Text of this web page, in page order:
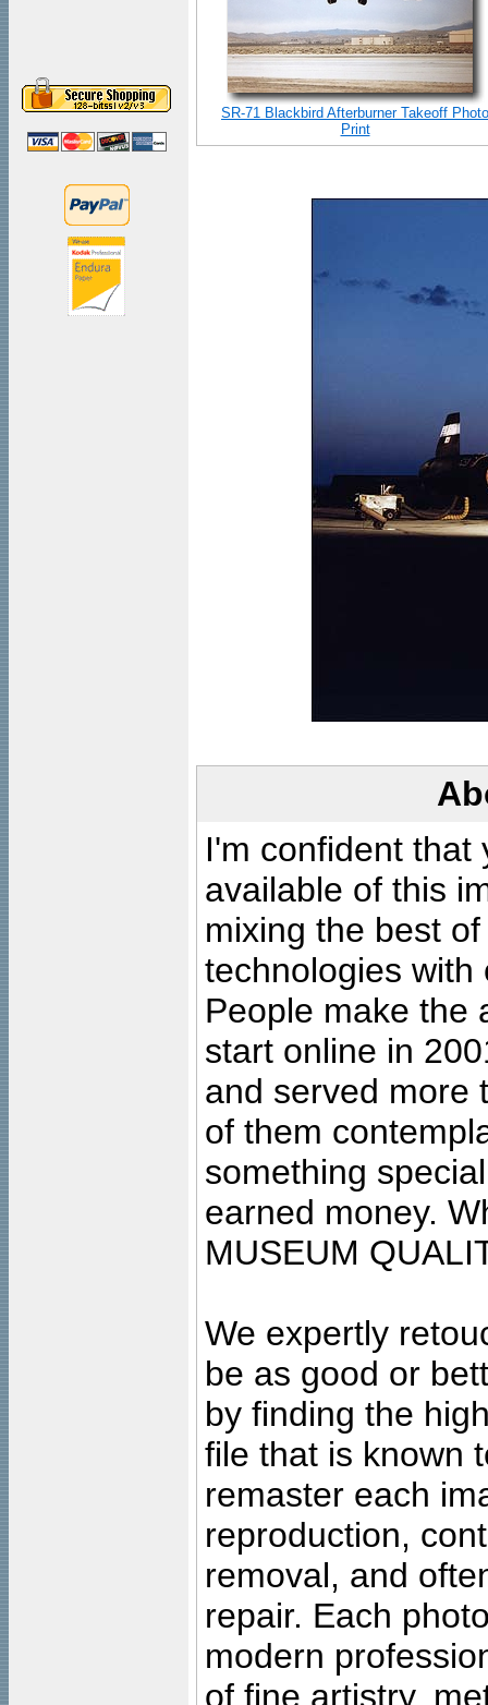
SR-71 Blackbird Afterburner Takeoff Photo
Print
I'm confident that
available of this
mixing the best
technologies with
People make the
start online in
and served more
of them
something
earned money.
MUSEUM
We expertly
be as good or
by finding the
file that is known
remaster each
reproduction,
removal, and
repair. Each
modern
of fine artistry,